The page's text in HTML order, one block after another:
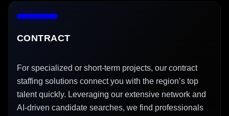
CONTRACT
For specialized or short-term projects, our contract
staffing solutions connect you with the region’s top
talent quickly. Leveraging our extensive network and
AI-driven candidate searches, we find professionals